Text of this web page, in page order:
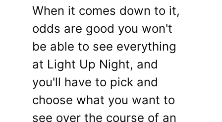
When it comes down to it,
odds are good you won't
be able to see everything
at Light Up Night, and
you'll have to pick and
choose what you want to
see over the course of an